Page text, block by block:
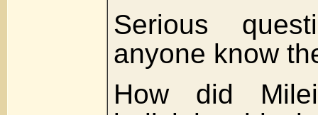
Serious
anyone know
How did